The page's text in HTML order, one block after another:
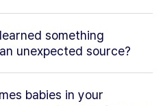
something
unexpected source?
babies in your